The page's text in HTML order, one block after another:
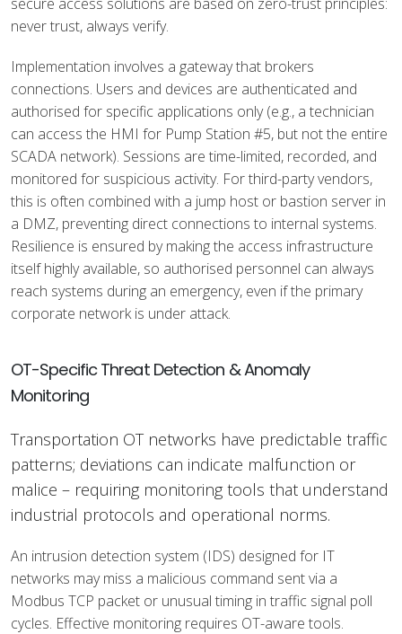
never trust, always verify.
Implementation involves a gateway that brokers
connections. Users and devices are authenticated and
authorised for specific applications only (e.g., a technician
can access the HMI for Pump Station #5, but not the entire
SCADA network). Sessions are time-limited, recorded, and
monitored for suspicious activity. For third-party vendors,
this is often combined with a jump host or bastion server in
a DMZ, preventing direct connections to internal systems.
Resilience is ensured by making the access infrastructure
itself highly available, so authorised personnel can always
reach systems during an emergency, even if the primary
corporate network is under attack.
OT-Specific Threat Detection & Anomaly
Monitoring
Transportation OT networks have predictable traffic
patterns; deviations can indicate malfunction or
malice – requiring monitoring tools that understand
industrial protocols and operational norms.
An intrusion detection system (IDS) designed for IT
networks may miss a malicious command sent via a
Modbus TCP packet or unusual timing in traffic signal poll
cycles. Effective monitoring requires OT-aware tools.